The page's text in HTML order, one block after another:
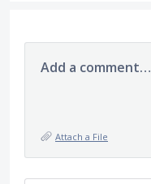
Add a comment…
Attach a File